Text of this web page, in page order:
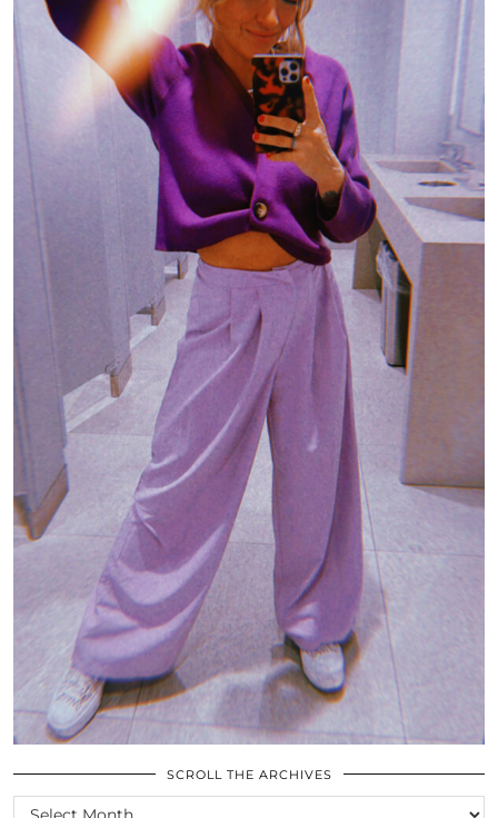
SCROLL THE ARCHIVES
SCROLL